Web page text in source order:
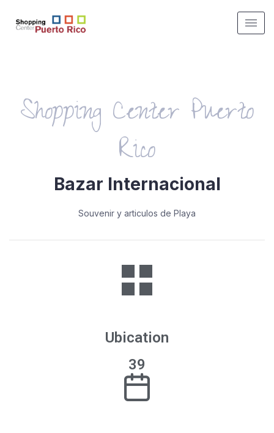
Shopping Center Puerto
Rico
Bazar Internacional
Souvenir y articulos de Playa
Ubication
39